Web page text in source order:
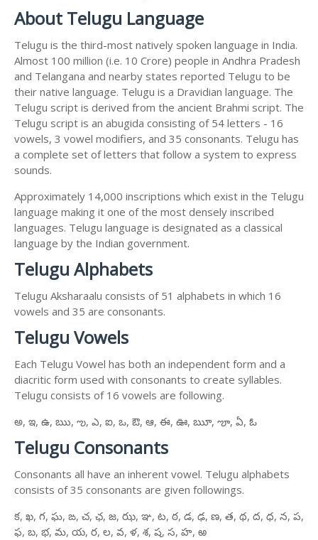
About Telugu Language
Telugu is the third-most natively spoken language in India.
Almost 100 million (i.e. 10 Crore) people in Andhra Pradesh
and Telangana and nearby states reported Telugu to be
their native language. Telugu is a Dravidian language. The
Telugu script is derived from the ancient Brahmi script. The
Telugu script is an abugida consisting of 54 letters - 16
vowels, 3 vowel modifiers, and 35 consonants. Telugu has
a complete set of letters that follow a system to express
sounds.
Approximately 14,000 inscriptions which exist in the Telugu
language making it one of the most densely inscribed
languages. Telugu language is designated as a classical
language by the Indian government.
Telugu Alphabets
Telugu Aksharaalu consists of 51 alphabets in which 16
vowels and 35 are consonants.
Telugu Vowels
Each Telugu Vowel has both an independent form and a
diacritic form used with consonants to create syllables.
Telugu consists of 16 vowels are following.
అ, ఇ, ఉ, ఋ, ఌ, ఎ, ఐ, ఒ, ఔ, ఆ, ఈ, ఊ, ౠ, ౡ, ఏ, ఓ
Telugu Consonants
Consonants all have an inherent vowel. Telugu alphabets
consists of 35 consonants are given followings.
క, ఖ, గ, ఘ, ఙ, చ, ఛ, జ, ఝ, ఞ, ట, ఠ, డ, ఢ, ణ, త, థ, ద, ధ, న, ప,
ఫ, బ, భ, మ, య, ర, ల, వ, ళ, శ, ష, స, హ, ఱ